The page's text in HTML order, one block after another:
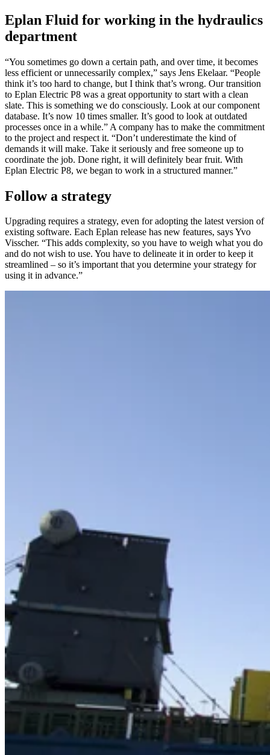
Eplan Fluid for working in the hydraulics
department
“You sometimes go down a certain path, and over time, it becomes
less efficient or unnecessarily complex,” says Jens Ekelaar. “People
think it’s too hard to change, but I think that’s wrong. Our transition
to Eplan Electric P8 was a great opportunity to start with a clean
slate. This is something we do consciously. Look at our component
database. It’s now 10 times smaller. It’s good to look at outdated
processes once in a while.” A company has to make the commitment
to the project and respect it. “Don’t underestimate the kind of
demands it will make. Take it seriously and free someone up to
coordinate the job. Done right, it will definitely bear fruit. With
Eplan Electric P8, we began to work in a structured manner.”
Follow a strategy
Upgrading requires a strategy, even for adopting the latest version of
existing software. Each Eplan release has new features, says Yvo
Visscher. “This adds complexity, so you have to weigh what you do
and do not wish to use. You have to delineate it in order to keep it
streamlined – so it’s important that you determine your strategy for
using it in advance.”